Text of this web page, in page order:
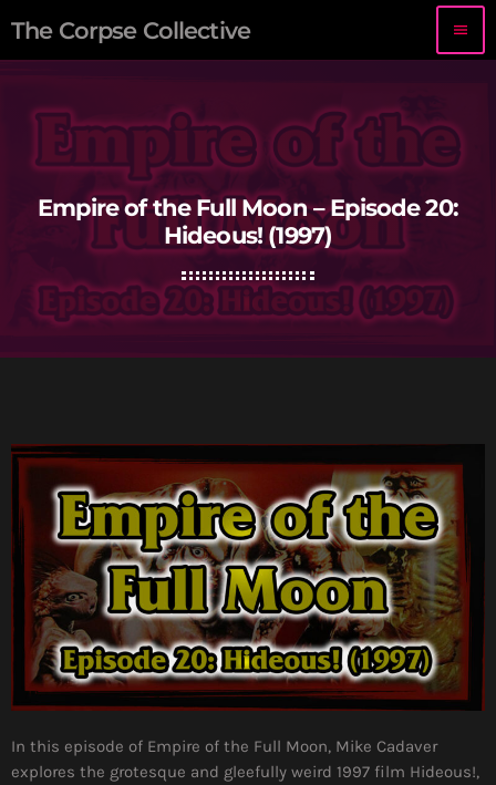
The Corpse Collective menu
Empire of the Full Moon – Episode 20:
Hideous! (1997)
In this episode of Empire of the Full Moon, Mike Cadaver
explores the grotesque and gleefully weird 1997 film Hideous!,